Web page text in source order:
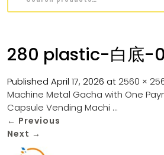
280 plastic-白底-
Published April 17, 2026 at 2560 ×
Machine Metal Gacha with One
Capsule Vending Machi …
← Previous
Next →